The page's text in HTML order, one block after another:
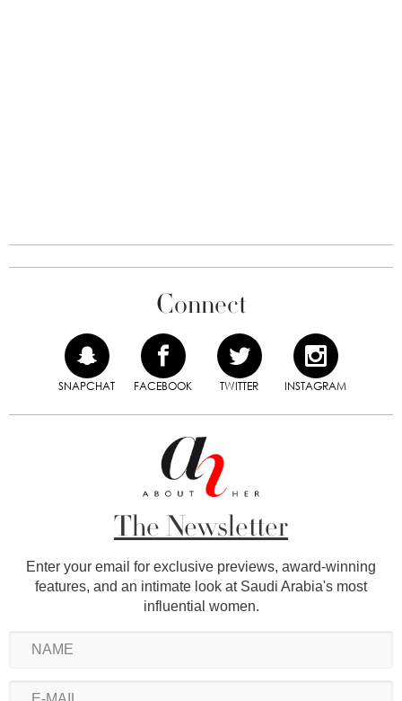
Connect
SNAPCHAT FACEBOOK TWITTER INSTAGRAM
The Newsletter
Enter your email for exclusive previews, award-winning
features, and an intimate look at Saudi Arabia's most
influential women.